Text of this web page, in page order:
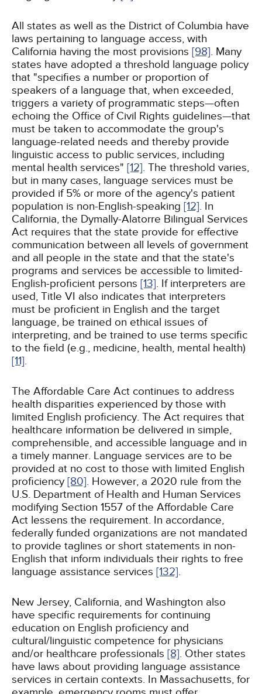
All states as well as the District of Columbia have
laws pertaining to language access, with
California having the most provisions [98]. Many
states have adopted a threshold language policy
that "specifies a number or proportion of
speakers of a language that, when exceeded,
triggers a variety of programmatic steps—often
echoing the Office of Civil Rights guidelines—that
must be taken to accommodate the group's
language-related needs and thereby provide
linguistic access to public services, including
mental health services" [12]. The threshold varies,
but in many cases, language services must be
provided if 5% or more of the agency's patient
population is non-English-speaking [12]. In
California, the Dymally-Alatorre Bilingual Services
Act requires that the state provide for effective
communication between all levels of government
and all people in the state and that the state's
programs and services be accessible to limited-
English-proficient persons [13]. If interpreters are
used, Title VI also indicates that interpreters
must be proficient in English and the target
language, be trained on ethical issues of
interpreting, and be trained to use terms specific
to the field (e.g., medicine, health, mental health)
[11].
The Affordable Care Act continues to address
health disparities experienced by those with
limited English proficiency. The Act requires that
healthcare information be delivered in simple,
comprehensible, and accessible language and in
a timely manner. Language services are to be
provided at no cost to those with limited English
proficiency [80]. However, a 2020 rule from the
U.S. Department of Health and Human Services
modifying Section 1557 of the Affordable Care
Act lessens the requirement. In accordance,
federally funded organizations are not mandated
to provide taglines or short statements in non-
English that inform individuals their rights to free
language assistance services [132].
New Jersey, California, and Washington also
have specific requirements for continuing
education on English proficiency and
cultural/linguistic competence for physicians
and/or healthcare professionals [8]. Other states
have laws about providing language assistance
services in certain contexts. In Massachusetts, for